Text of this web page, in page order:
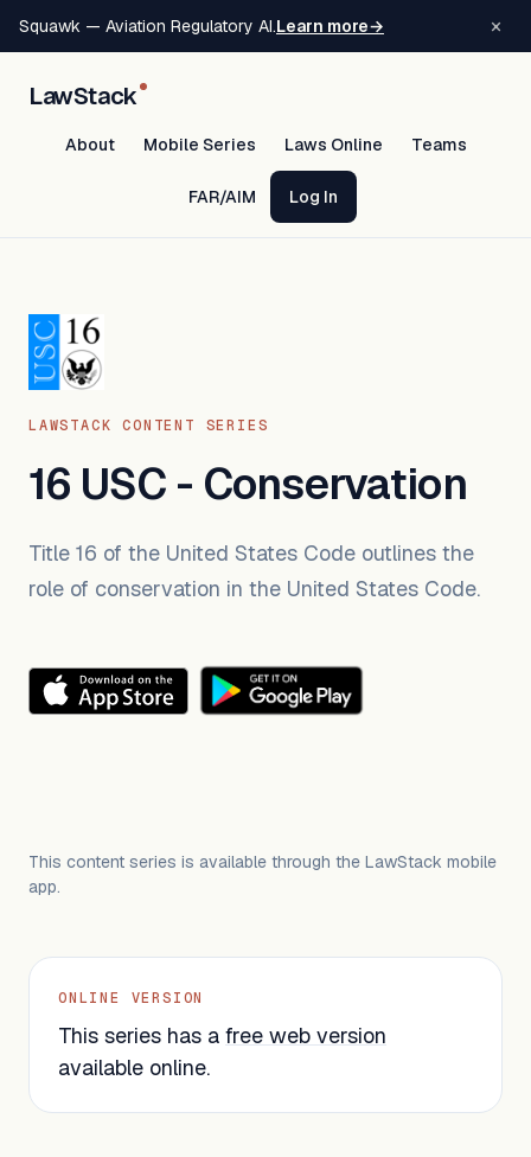
Squawk — Aviation Regulatory AI.Learn more→ ×
LawStack
About Mobile Series Laws Online Teams
FAR/AIM Log In
LAWSTACK CONTENT SERIES
16 USC - Conservation
Title 16 of the United States Code outlines the
role of conservation in the United States Code.
This content series is available through the LawStack mobile
app.
ONLINE VERSION
This series has a free web version
available online.